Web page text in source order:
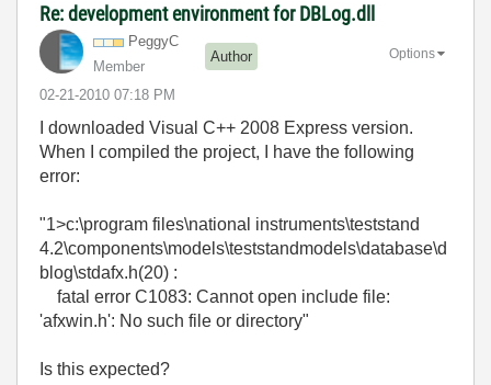
Re: development environment for DBLog.dll
PeggyC
Member
Author
‎02-21-2010 07:18 PM
Options
I downloaded Visual C++ 2008 Express version.
When I compiled the project, I have the following
error:
"1>c:\program files\national instruments\teststand
4.2\components\models\teststandmodels\database\d
blog\stdafx.h(20) :
fatal error C1083: Cannot open include file:
'afxwin.h': No such file or directory"
Is this expected?